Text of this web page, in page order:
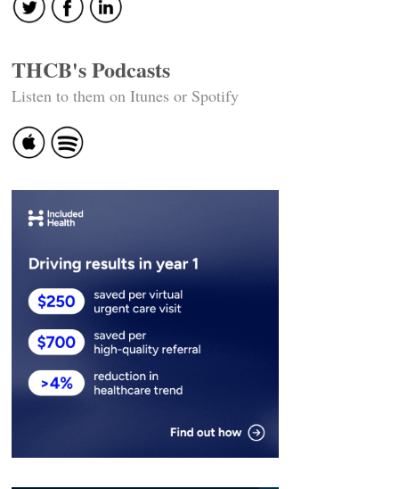
THCB's Podcasts
Listen to them on Itunes or Spotify